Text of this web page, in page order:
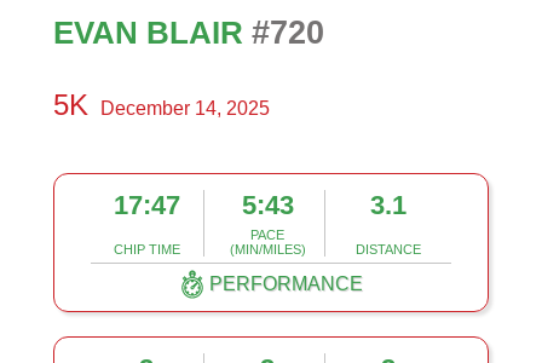
EVAN BLAIR #720
5K December 14, 2025
17:47
CHIP TIME
5:43
PACE
(MIN/MILES)
3.1
DISTANCE
PERFORMANCE